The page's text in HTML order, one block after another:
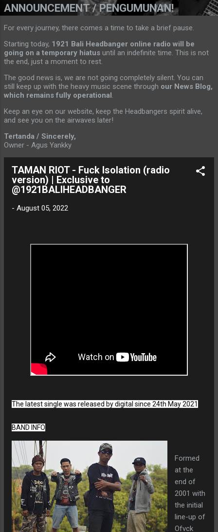
ANNOUNCEMENT / PENGUMUNAN!
For every journey, there comes a time to take a brief pause.
Starting today, 1921 Bali Headbanger online radio will be
going on a temporary hiatus until an indefinite time. This is not
the end, just a moment to rest.
The good news is, we are not going completely silent. You can
still keep up with the heavy music scene through our News Blog,
which remains fully operational.
Keep an eye on our website, keep the Headbangers spirit alive,
and see you on the airwaves later!
Tertanda / Sincerely,
Owner - Agus Yankky
TAMAN RIOT - Fuck Isolation (radio
version) | Exclusive to
@1921BALIHEADBANGER
- August 05, 2022
The latest single was released by digital since 24th May 2021
Formed
at the
end of
2001 with
the initial
line-up of
Ofvck